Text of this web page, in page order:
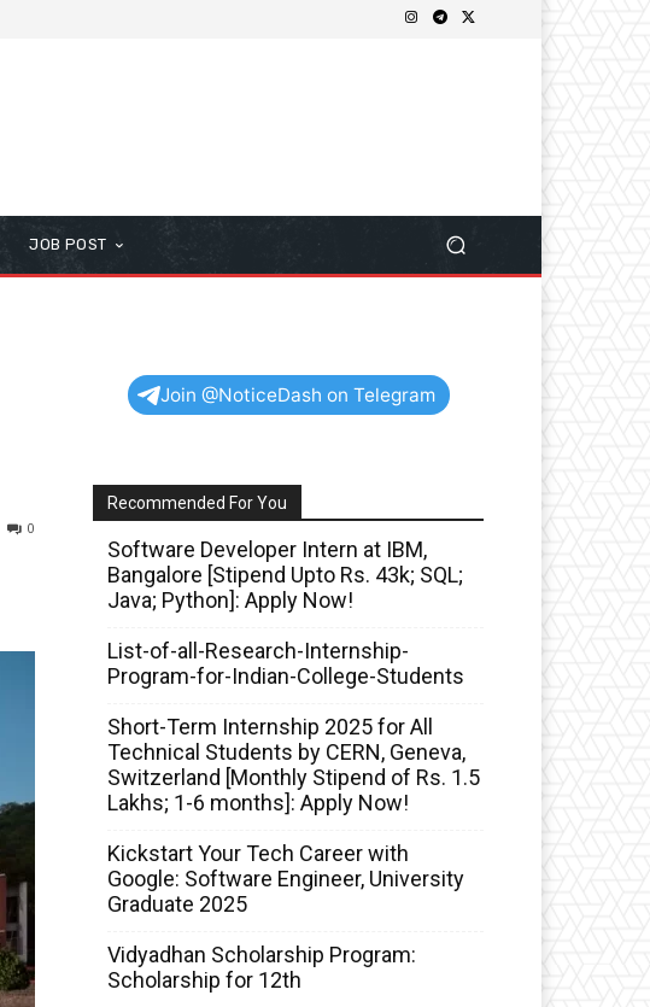
JOB POST
0
Join @NoticeDash on Telegram
Recommended For You
Software Developer Intern at IBM,
Bangalore [Stipend Upto Rs. 43k; SQL;
Java; Python]: Apply Now!
List-of-all-Research-Internship-
Program-for-Indian-College-Students
Short-Term Internship 2025 for All
Technical Students by CERN, Geneva,
Switzerland [Monthly Stipend of Rs. 1.5
Lakhs; 1-6 months]: Apply Now!
Kickstart Your Tech Career with
Google: Software Engineer, University
Graduate 2025
Vidyadhan Scholarship Program:
Scholarship for 12th